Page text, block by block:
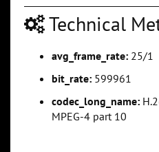
Technical
avg_frame_rate: 25/1
bit_rate: 599961
codec_long_name:
MPEG-4 part 10